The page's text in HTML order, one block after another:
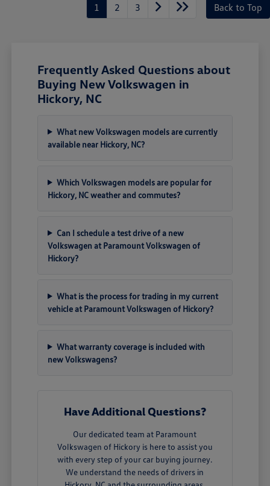
1 2 3 Back to Top
Frequently Asked Questions about
Buying New Volkswagen in
Hickory, NC
What new Volkswagen models are currently
available near Hickory, NC?
Which Volkswagen models are popular for
Hickory, NC weather and commutes?
Can I schedule a test drive of a new
Volkswagen at Paramount Volkswagen of
Hickory?
What is the process for trading in my current
vehicle at Paramount Volkswagen of Hickory?
What warranty coverage is included with
new Volkswagens?
Have Additional Questions?
Our dedicated team at Paramount
Volkswagen of Hickory is here to assist you
with every step of your car buying journey.
We understand the needs of drivers in